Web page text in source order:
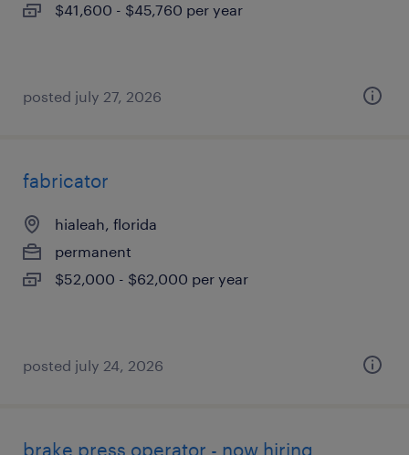
$41,600 - $45,760 per year
posted july 27, 2026
fabricator
hialeah, florida
permanent
$52,000 - $62,000 per year
posted july 24, 2026
brake press operator - now hiring